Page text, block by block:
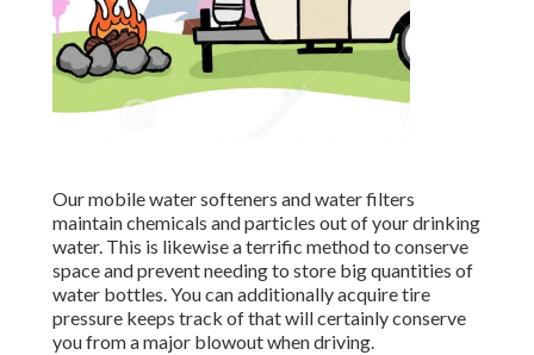
Our mobile water softeners and water filters
maintain chemicals and particles out of your drinking
water. This is likewise a terrific method to conserve
space and prevent needing to store big quantities of
water bottles. You can additionally acquire tire
pressure keeps track of that will certainly conserve
you from a major blowout when driving.